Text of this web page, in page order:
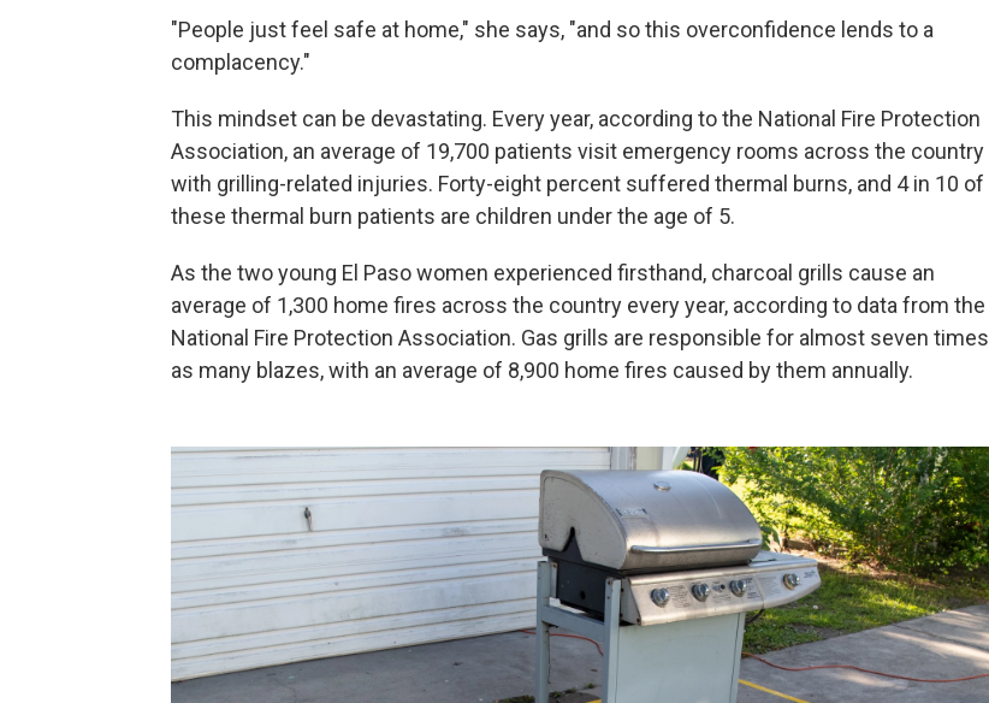
"People just feel safe at home," she says, "and so this overconfidence lends to a
complacency."
This mindset can be devastating. Every year, according to the National Fire Protection
Association, an average of 19,700 patients visit emergency rooms across the country
with grilling-related injuries. Forty-eight percent suffered thermal burns, and 4 in 10 of
these thermal burn patients are children under the age of 5.
As the two young El Paso women experienced firsthand, charcoal grills cause an
average of 1,300 home fires across the country every year, according to data from the
National Fire Protection Association. Gas grills are responsible for almost seven times
as many blazes, with an average of 8,900 home fires caused by them annually.